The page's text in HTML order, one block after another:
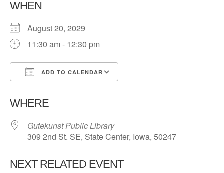
WHEN
August 20, 2029
11:30 am - 12:30 pm
ADD TO CALENDAR
WHERE
Gutekunst Public Library
309 2nd St. SE, State Center, Iowa, 50247
NEXT RELATED EVENT